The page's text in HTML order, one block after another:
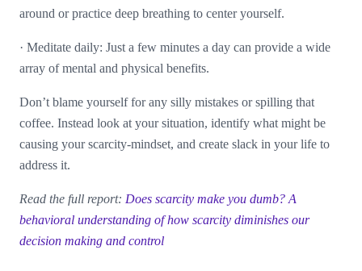
around or practice deep breathing to center yourself.
· Meditate daily: Just a few minutes a day can provide a wide
array of mental and physical benefits.
Don’t blame yourself for any silly mistakes or spilling that
coffee. Instead look at your situation, identify what might be
causing your scarcity-mindset, and create slack in your life to
address it.
Read the full report: Does scarcity make you dumb? A
behavioral understanding of how scarcity diminishes our
decision making and control